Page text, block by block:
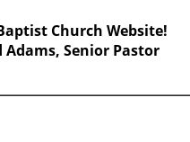
Church Website!
Adams, Senior Pastor